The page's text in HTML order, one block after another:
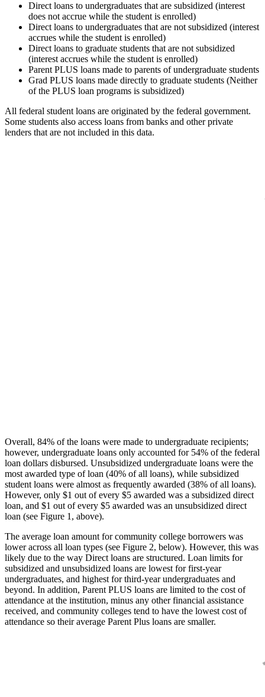
Direct loans to undergraduates that are subsidized (interest
does not accrue while the student is enrolled)
Direct loans to undergraduates that are not subsidized (interest
accrues while the student is enrolled)
Direct loans to graduate students that are not subsidized
(interest accrues while the student is enrolled)
Parent PLUS loans made to parents of undergraduate students
Grad PLUS loans made directly to graduate students (Neither
of the PLUS loan programs is subsidized)
All federal student loans are originated by the federal government.
Some students also access loans from banks and other private
lenders that are not included in this data.
Overall, 84% of the loans were made to undergraduate recipients;
however, undergraduate loans only accounted for 54% of the federal
loan dollars disbursed. Unsubsidized undergraduate loans were the
most awarded type of loan (40% of all loans), while subsidized
student loans were almost as frequently awarded (38% of all loans).
However, only $1 out of every $5 awarded was a subsidized direct
loan, and $1 out of every $5 awarded was an unsubsidized direct
loan (see Figure 1, above).
The average loan amount for community college borrowers was
lower across all loan types (see Figure 2, below). However, this was
likely due to the way Direct loans are structured. Loan limits for
subsidized and unsubsidized loans are lowest for first-year
undergraduates, and highest for third-year undergraduates and
beyond. In addition, Parent PLUS loans are limited to the cost of
attendance at the institution, minus any other financial assistance
received, and community colleges tend to have the lowest cost of
attendance so their average Parent Plus loans are smaller.